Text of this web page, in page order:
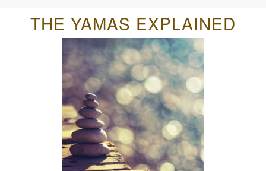
THE YAMAS EXPLAINED